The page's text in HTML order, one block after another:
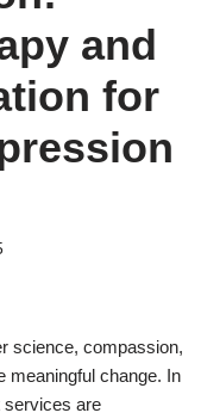
and
for
science, compassion,
meaningful change. In
services are